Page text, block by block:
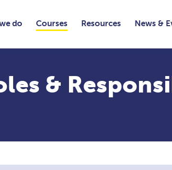
do Courses Resources News &
&